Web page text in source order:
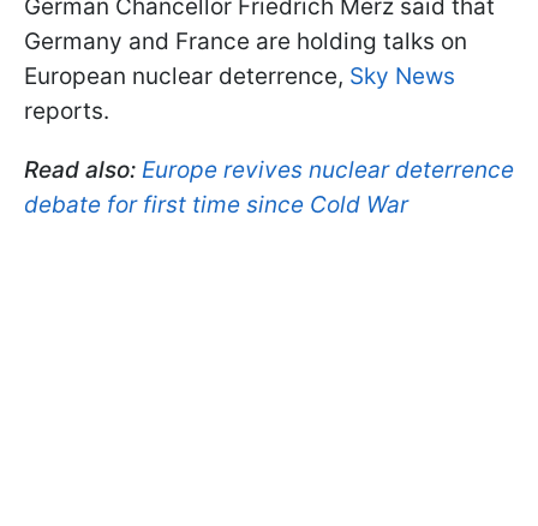
German Chancellor Friedrich Merz said that
Germany and France are holding talks on
European nuclear deterrence, Sky News
reports.
Read also: Europe revives nuclear deterrence
debate for first time since Cold War